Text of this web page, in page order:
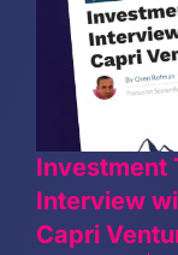
Investment
Interview
Capri